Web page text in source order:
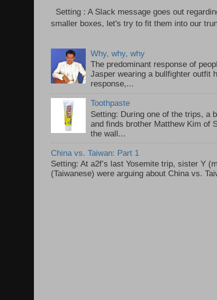
Setting : A Slack message goes out
smaller boxes, let's try to fit them into our
Why, why, why
The predominant response of
Jasper wearing a bullfighter outfit
response,...
Toothpaste
Setting: During one of the trips, a
and finds brother Matthew Kim of
the wall...
China vs. Taiwan: Part 1
Setting: At a2f’s last Yosemite trip, sister Y
(Taiwanese) were arguing about China vs.